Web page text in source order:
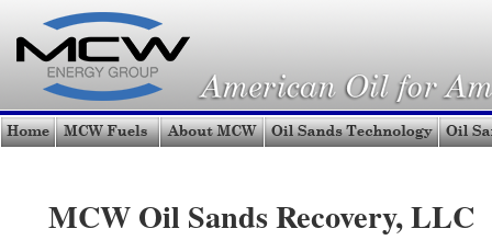
MCW Oil Sands Recovery, LLC